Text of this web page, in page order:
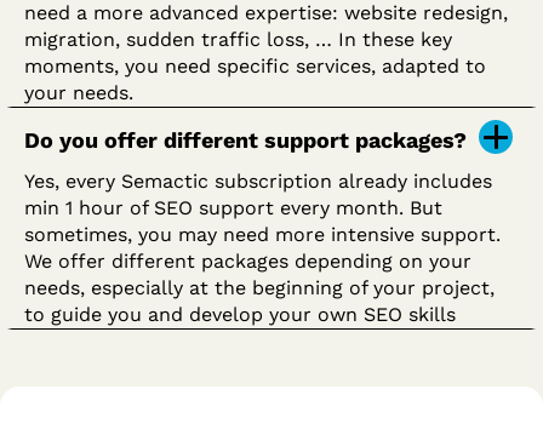
need a more advanced expertise: website redesign,
migration, sudden traffic loss, … In these key
moments, you need specific services, adapted to
your needs.
Do you offer different support packages?
Yes, every Semactic subscription already includes
min 1 hour of SEO support every month. But
sometimes, you may need more intensive support.
We offer different packages depending on your
needs, especially at the beginning of your project,
to guide you and develop your own SEO skills